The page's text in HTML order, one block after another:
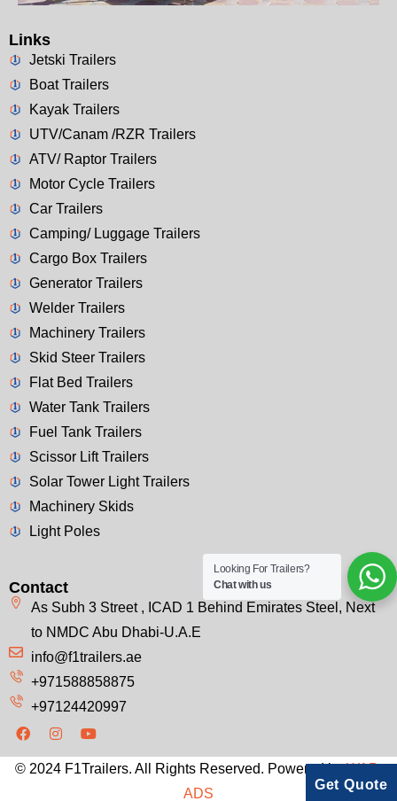
Links
Jetski Trailers
Boat Trailers
Kayak Trailers
UTV/Canam /RZR Trailers
ATV/ Raptor Trailers
Motor Cycle Trailers
Car Trailers
Camping/ Luggage Trailers
Cargo Box Trailers
Generator Trailers
Welder Trailers
Machinery Trailers
Skid Steer Trailers
Flat Bed Trailers
Water Tank Trailers
Fuel Tank Trailers
Scissor Lift Trailers
Solar Tower Light Trailers
Machinery Skids
Light Poles
Contact
As Subh 3 Street , ICAD 1 Behind Emirates Steel, Next
to NMDC Abu Dhabi-U.A.E
info@f1trailers.ae
+971588858875
+97124420997
© 2024 F1Trailers. All Rights Reserved. Powered byWAP-
ADS
Looking For Trailers?
Chat with us
Get Quote